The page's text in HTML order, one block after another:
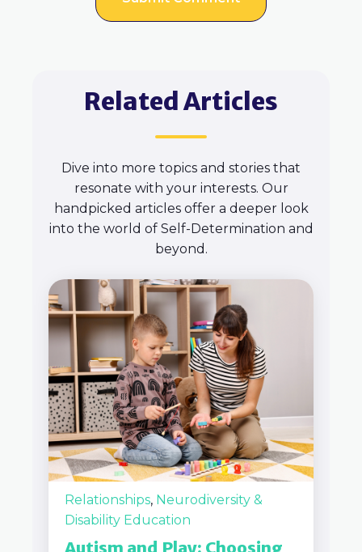
Related Articles
Dive into more topics and stories that
resonate with your interests. Our
handpicked articles offer a deeper look
into the world of Self-Determination and
beyond.
Relationships, Neurodiversity &
Disability Education
Autism and Play: Choosing